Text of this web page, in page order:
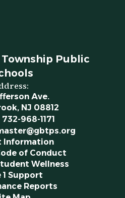
Township Public
Ave.
NJ 08812
732-968-1171
Information
of Conduct
Wellness
1 Support
Reports